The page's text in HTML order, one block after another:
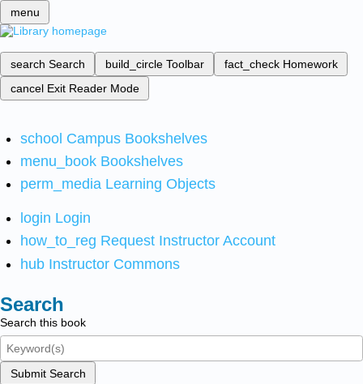
menu
search Search build_circle Toolbar fact_check Homework
cancel Exit Reader Mode
school Campus Bookshelves
menu_book Bookshelves
perm_media Learning Objects
login Login
how_to_reg Request Instructor Account
hub Instructor Commons
Search
Search this book
Submit Search